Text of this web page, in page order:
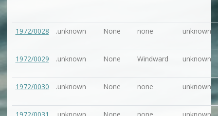
1972/0028 .unknown None none unknown
1972/0029 .unknown None Windward unknown
1972/0030 .unknown None none unknown